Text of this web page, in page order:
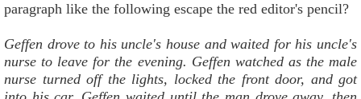
paragraph like the following escape the red editor's pencil?
Geffen drove to his uncle's house and waited for his uncle's
nurse to leave for the evening. Geffen watched as the male
nurse turned off the lights, locked the front door, and got